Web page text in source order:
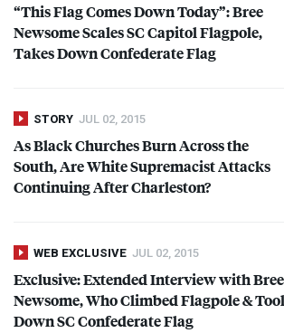
“This Flag Comes Down Today”: Bree
Newsome Scales SC Capitol Flagpole,
Takes Down Confederate Flag
STORY JUL 02, 2015
As Black Churches Burn Across the
South, Are White Supremacist Attacks
Continuing After Charleston?
WEB EXCLUSIVE JUL 02, 2015
Exclusive: Extended Interview with Bree
Newsome, Who Climbed Flagpole &
Down SC Confederate Flag